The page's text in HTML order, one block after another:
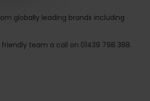
globally leading brands including
team a call on 01439 798 388.